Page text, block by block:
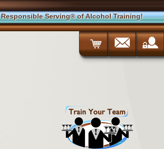
Responsible Serving® of Alcohol Training!